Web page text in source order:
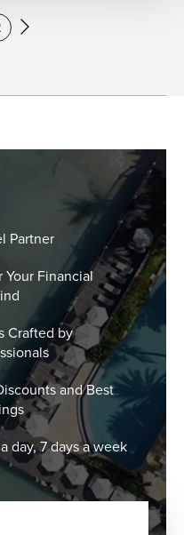
Partner
Your Financial
Crafted by
and Best
day, 7 days a week